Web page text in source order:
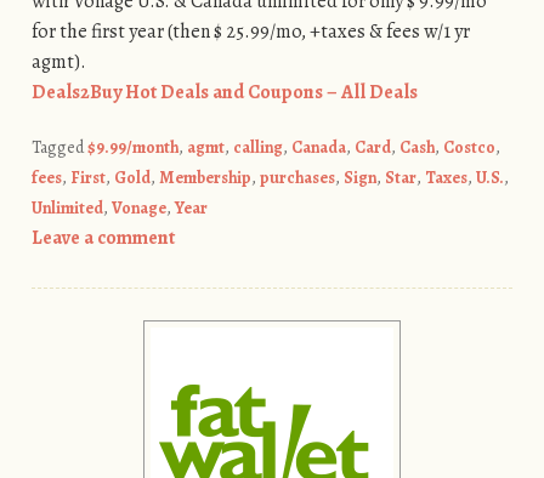
for the first year (then $ 25.99/mo, +taxes & fees w/1 yr
agmt).
Deals2Buy Hot Deals and Coupons – All Deals
Tagged$9.99/month, agmt, calling, Canada, Card, Cash, Costco,
fees, First, Gold, Membership, purchases, Sign, Star, Taxes, U.S.,
Unlimited, Vonage,Year
Leave a comment